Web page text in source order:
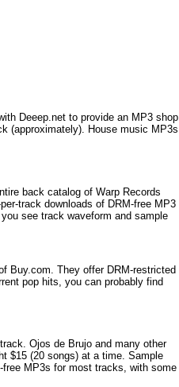
Deeep.net to provide an MP3 shop
(approximately). House music MP3s
back catalog of Warp Records
track downloads of DRM-free MP3
see track waveform and sample
Buy.com. They offer DRM-restricted
pop hits, you can probably find
Ojos de Brujo and many other
$15 (20 songs) at a time. Sample
MP3s for most tracks, with some